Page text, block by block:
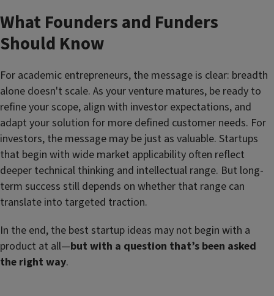
What Founders and Funders
Should Know
For academic entrepreneurs, the message is clear: breadth
alone doesn't scale. As your venture matures, be ready to
refine your scope, align with investor expectations, and
adapt your solution for more defined customer needs. For
investors, the message may be just as valuable. Startups
that begin with wide market applicability often reflect
deeper technical thinking and intellectual range. But long-
term success still depends on whether that range can
translate into targeted traction.
In the end, the best startup ideas may not begin with a
product at all—but with a question that’s been asked
the right way.